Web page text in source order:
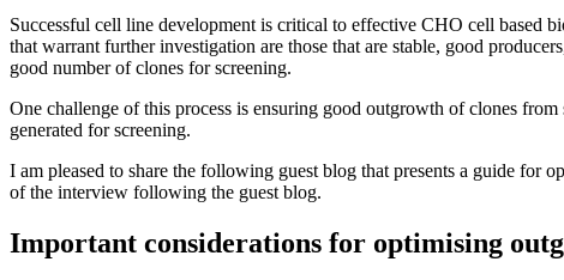
Successful cell line development is critical to effective CHO cell based
that warrant further investigation are those that are stable, good
good number of clones for screening.
One challenge of this process is ensuring good outgrowth of clones
generated for screening.
I am pleased to share the following guest blog that presents a guide for
of the interview following the guest blog.
Important considerations for optimising